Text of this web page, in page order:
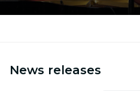
News releases